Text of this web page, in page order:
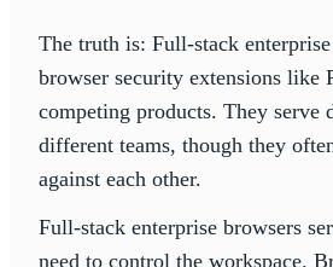
The truth is: Full-stack
browser security extensions like
competing products. They serve
different teams, though they
against each other.
Full-stack enterprise browsers
need to control the workspace.